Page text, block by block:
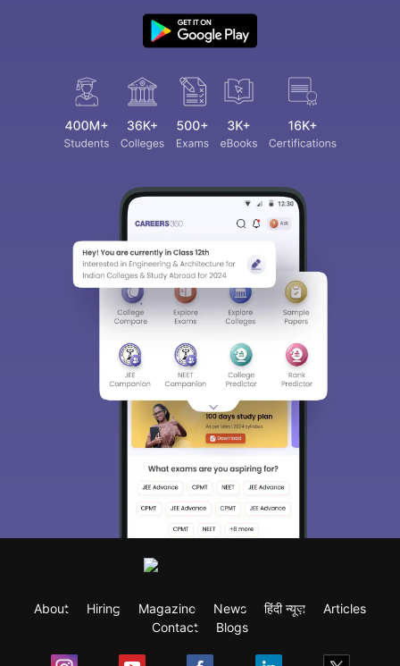
About Hiring Magazine News हिंदी न्यूज़
Articles
Contact
Blogs